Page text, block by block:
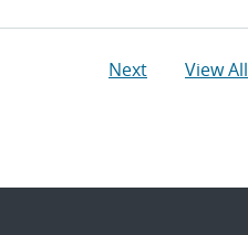
View All
Next